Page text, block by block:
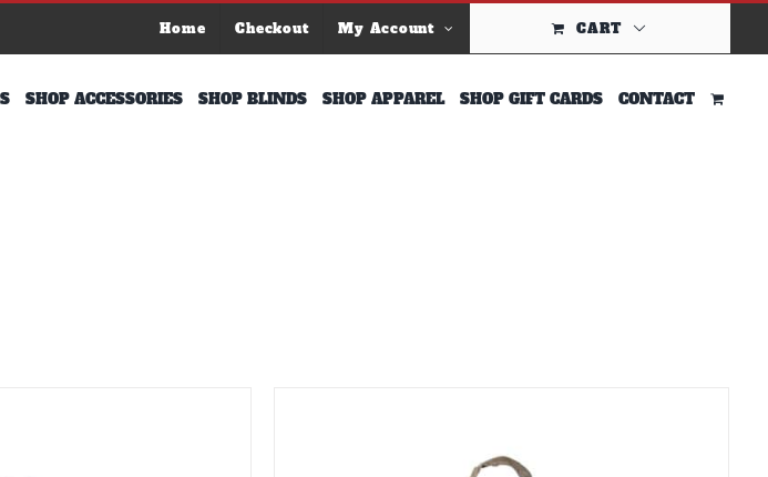
Home Checkout My Account CART
SHOP ACCESSORIES SHOP BLINDS SHOP APPAREL SHOP GIFT CARDS CONTACT